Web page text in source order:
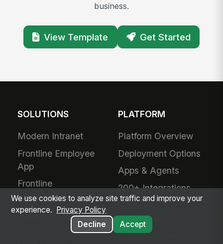
business.
View Template Get Started
SOLUTIONS
Modern Intranet
Frontline Employee
App
Frontline
Communications
Workforce
PLATFORM
Platform Overview
Deployment Options
Apps & Agents
200+ Integrations
Compliance
Analytics & Insights
We use cookies to analyze site traffic and improve your
experience.
Privacy Policy
Decline
Accept